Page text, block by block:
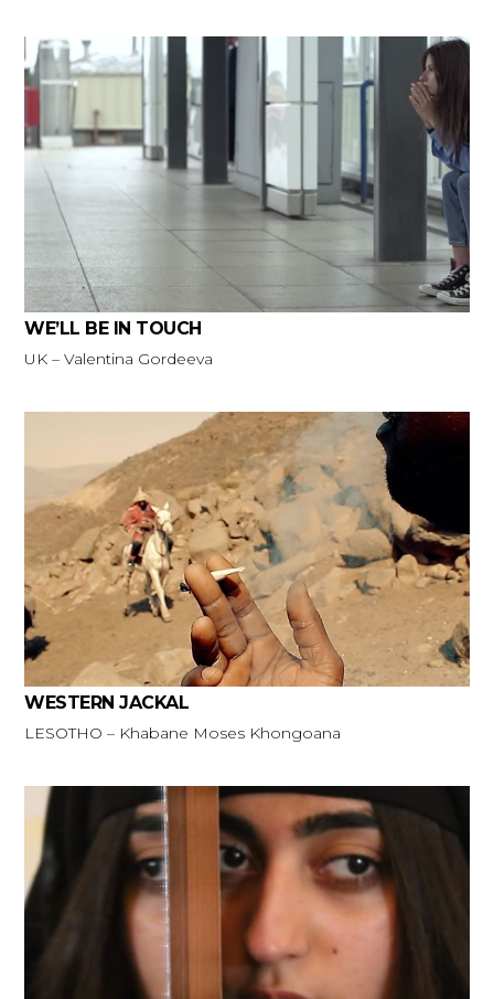
WE’LL BE IN TOUCH
UK – Valentina Gordeeva
WESTERN JACKAL
LESOTHO – Khabane Moses Khongoana